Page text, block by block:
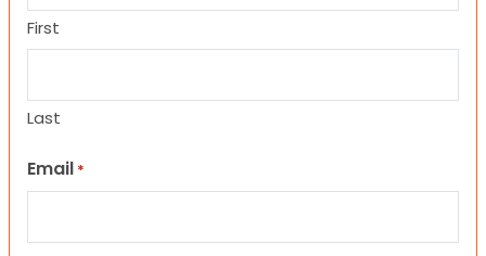
First
Last
Email *